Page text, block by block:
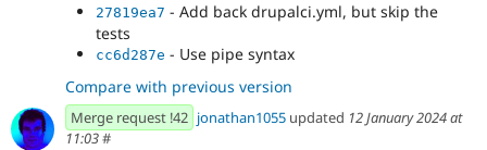
27819ea7 - Add back drupalci.yml, but skip the
tests
cc6d287e - Use pipe syntax
Compare with previous version
Merge request !42 jonathan1055 updated 12 January 2024 at
11:03#